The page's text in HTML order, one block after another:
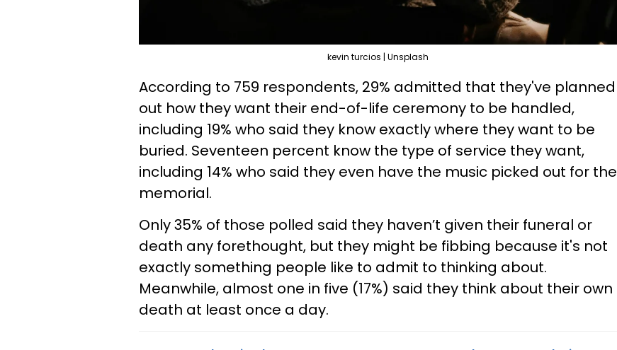
kevin turcios | Unsplash
According to 759 respondents, 29% admitted that they've planned
out how they want their end-of-life ceremony to be handled,
including 19% who said they know exactly where they want to be
buried. Seventeen percent know the type of service they want,
including 14% who said they even have the music picked out for the
memorial.
Only 35% of those polled said they haven’t given their funeral or
death any forethought, but they might be fibbing because it's not
exactly something people like to admit to thinking about.
Meanwhile, almost one in five (17%) said they think about their own
death at least once a day.